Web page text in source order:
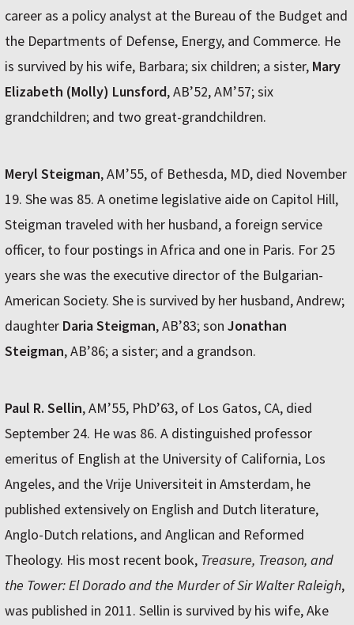
career as a policy analyst at the Bureau of the Budget and
the Departments of Defense, Energy, and Commerce. He
is survived by his wife, Barbara; six children; a sister, Mary
Elizabeth (Molly) Lunsford, AB’52, AM’57; six
grandchildren; and two great-grandchildren.
Meryl Steigman, AM’55, of Bethesda, MD, died November
19. She was 85. A onetime legislative aide on Capitol Hill,
Steigman traveled with her husband, a foreign service
officer, to four postings in Africa and one in Paris. For 25
years she was the executive director of the Bulgarian-
American Society. She is survived by her husband, Andrew;
daughter Daria Steigman, AB’83; son Jonathan
Steigman, AB’86; a sister; and a grandson.
Paul R. Sellin, AM’55, PhD’63, of Los Gatos, CA, died
September 24. He was 86. A distinguished professor
emeritus of English at the University of California, Los
Angeles, and the Vrije Universiteit in Amsterdam, he
published extensively on English and Dutch literature,
Anglo-Dutch relations, and Anglican and Reformed
Theology. His most recent book, Treasure, Treason, and
the Tower: El Dorado and the Murder of Sir Walter Raleigh,
was published in 2011. Sellin is survived by his wife, Ake